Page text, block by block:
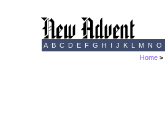
A B C D E F G H I J K L M N O
Home >